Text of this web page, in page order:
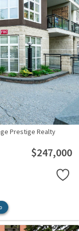
Prestige Realty
$247,000